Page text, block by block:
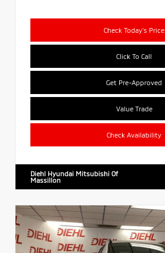
Check Today's Price
Click To Call
Get Pre-Approved
Value Trade
Check Availability
Diehl Hyundai Mitsubishi Of
Massillon